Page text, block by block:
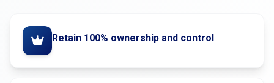
Retain 100% ownership and control